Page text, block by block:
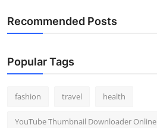
Tech
General
Recommended Posts
Popular Tags
fashion travel health
YouTube Thumbnail Downloader Online